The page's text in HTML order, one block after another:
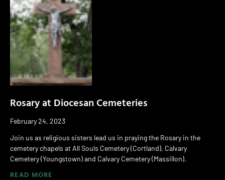
Rosary at Diocesan Cemeteries
February 24, 2023
Join us as religious sisters lead us in praying the Rosary in the
cemetery chapels at All Souls Cemetery (Cortland), Calvary
Cemetery (Youngstown) and Calvary Cemetery (Massillon).
READ MORE